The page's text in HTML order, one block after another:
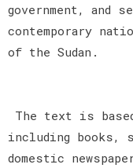
government, and
contemporary
of the Sudan.
The text is
including books,
domestic